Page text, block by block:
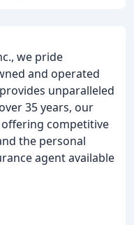
we pride
and operated
unparalleled
35 years, our
competitive
the personal
agent available